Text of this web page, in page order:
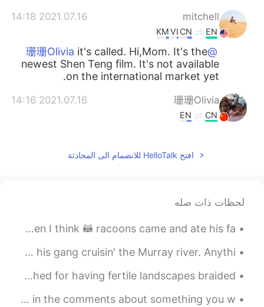
mitchell
2021.07.16 14:18
EN
CN
VI
KM
@珊珊Olivia
it's called. Hi,Mom. It's the
newest Shen Teng film. It's not available
on the international market yet.
珊珊Olivia
2021.07.16 14:16
CN
EN
@珊珊Olivia
I'll see if I can find it
珊珊Olivia
2021.07.16 14:05
like it.And I recommend 你好，李焕英.
mitchell
2021.07.16 14:02
افتح HelloTalk للانضمام الى المحادثة
لحظات ذات صله
It was a bad night for my pumpkin, it snowed a little, then I think 🦝 racoons came and ate his fa...
Decorated my nephew's birthday party then took him and his gang cruisin' the Murray river. Anythi...
The green heart of Italy, as Umbria is known, is cherished for having fertile landscapes braided ...
Hi everyone! If you are learning English, ask me a question in the comments about something you w...